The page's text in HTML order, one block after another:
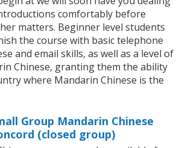
comfortably before
matters. Beginner level students
the course with basic telephone
and email skills, as well as a level of
Chinese, granting them the ability
where Mandarin Chinese is the
Group Mandarin Chinese
(closed group)